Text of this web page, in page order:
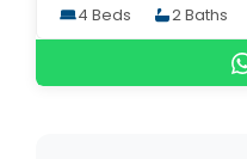
4 Beds 2 Baths